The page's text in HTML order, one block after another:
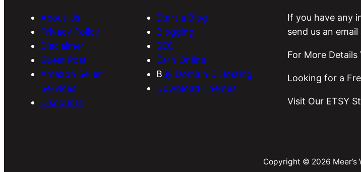
About Us
Privacy Policy
Disclaimer
Guest Post
Amazon Seller
Services
Discounts
Start a Blog
Blogging
SEO
Earn Online
Buy Domain & Hosting
Download Themes
If you have any
send us an email
For More Details
Looking for a
Visit Our ETSY
Copyright © 2026 Meer’s